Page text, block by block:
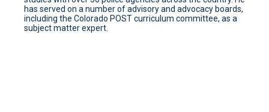
has served on a number of advisory and advocacy boards,
including the Colorado POST curriculum committee, as a
subject matter expert.